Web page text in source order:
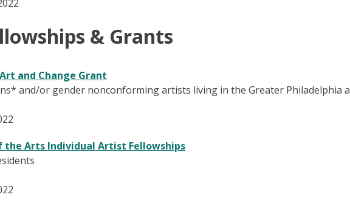
& Grants
and Change Grant
and/or gender nonconforming artists living in the Greater Philadelphia
the Arts Individual Artist Fellowships